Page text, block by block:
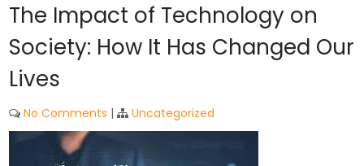
The Impact of Technology on
Society: How It Has Changed Our
Lives
No Comments | Uncategorized